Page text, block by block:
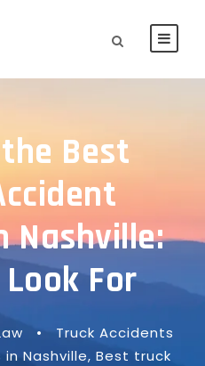
Best
Nashville:
For
•
Truck Accidents
Nashville, Best truck